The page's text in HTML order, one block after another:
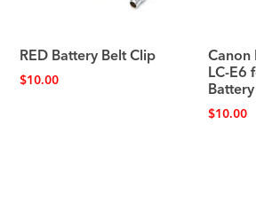
RED Battery Belt Clip
$10.00
Canon
LC-E6
$10.00